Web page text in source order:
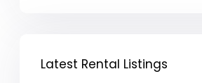
Latest Rental Listings